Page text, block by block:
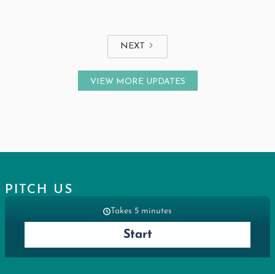
NEXT
VIEW MORE UPDATES
PITCH US